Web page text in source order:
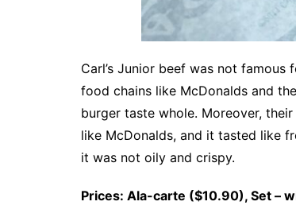
Carl’s Junior beef was not
food chains like McDonalds and
burger taste whole. Moreover,
like McDonalds, and it tasted like
it was not oily and crispy.
Prices: Ala-carte ($10.90), Set –